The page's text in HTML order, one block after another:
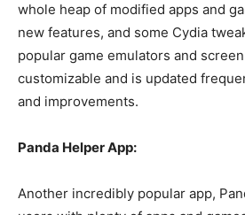
whole heap of modified apps and
new features, and some Cydia
popular game emulators and
customizable and is updated
and improvements.
Panda Helper App:
Another incredibly popular app,